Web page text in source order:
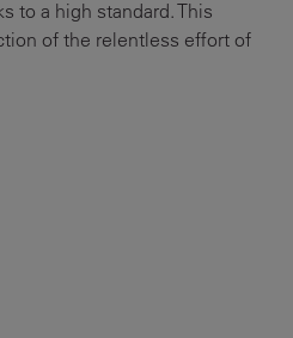
to a high standard. This
of the relentless effort of